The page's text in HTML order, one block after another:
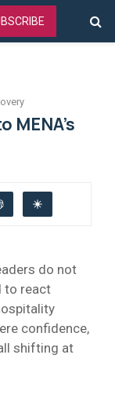
do not
to react
confidence,
shifting at